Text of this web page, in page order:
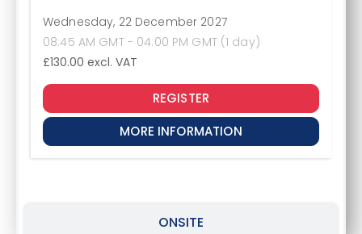
ONSITE
Wednesday, 22 December 2027
08:45 AM GMT - 04:00 PM GMT (1 day)
£130.00 excl. VAT
REGISTER
MORE INFORMATION